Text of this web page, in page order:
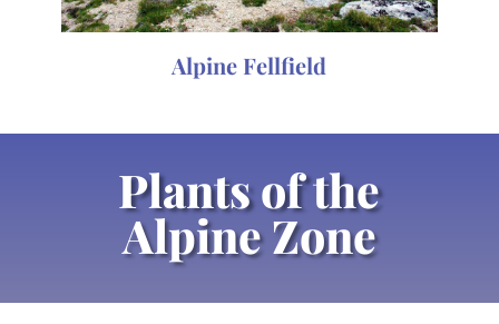
Alpine Fellfield
Plants of the
Alpine Zone